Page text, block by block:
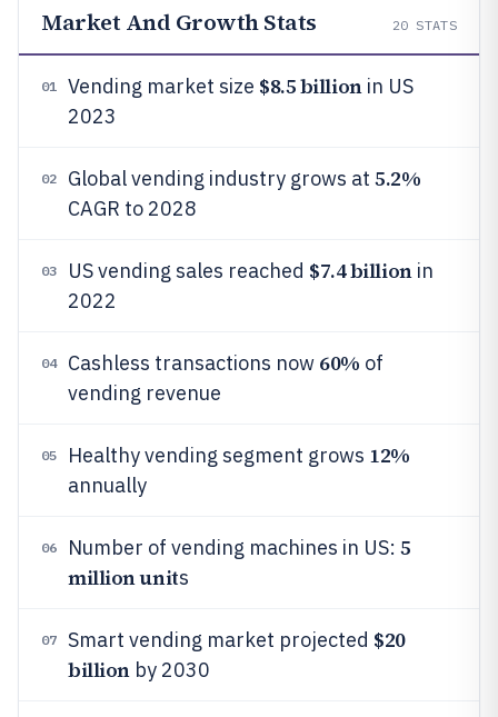
Market And Growth Stats 20 STATS
01 Vending market size $8.5 billionin US
2023
02 Global vending industry grows at 5.2%
CAGR to 2028
03 US vending sales reached $7.4 billionin
2022
04 Cashless transactions now 60% of
vending revenue
05 Healthy vending segment grows 12%
annually
06 Number of vending machines in US: 5
million units
07 Smart vending market projected $20
billionby 2030